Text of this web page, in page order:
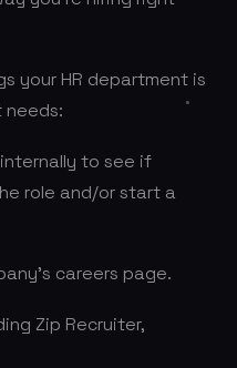
your HR department is
to see if
role and/or start a
careers page.
Zip Recruiter,